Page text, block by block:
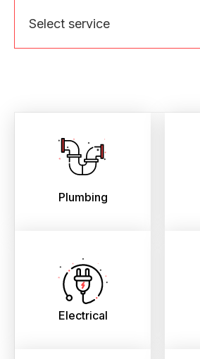
Select service
Plumbing
Electrical